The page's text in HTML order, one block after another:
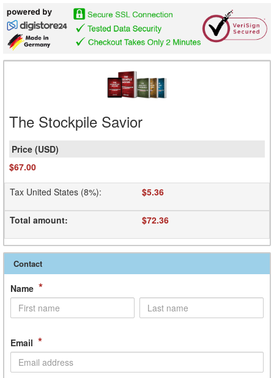
The Stockpile Savior
$67.00
Tax United States (8%): $5.36
Total amount: $72.36
Contact
Name *
Email *